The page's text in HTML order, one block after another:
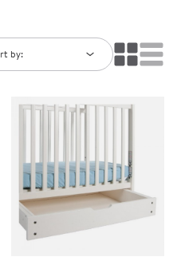
by: